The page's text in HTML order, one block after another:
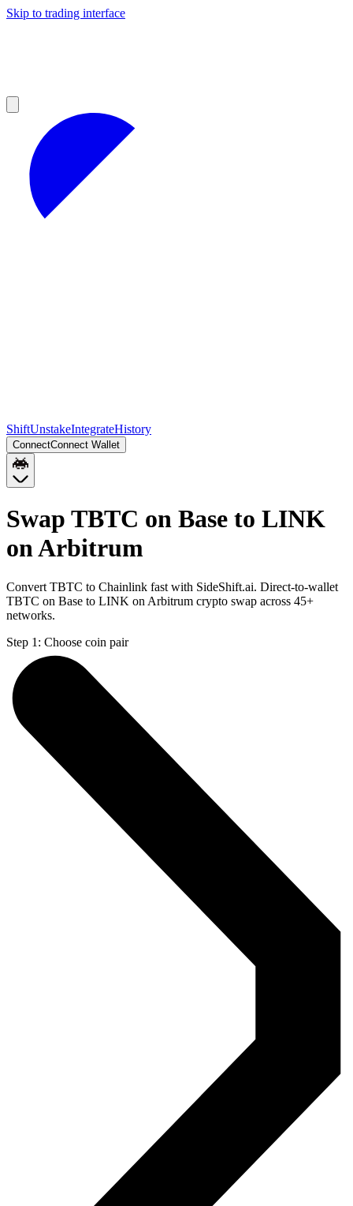
Skip to trading interface
ShiftUnstakeIntegrateHistory
ConnectConnect Wallet
Swap TBTC on Base to LINK
on Arbitrum
Convert TBTC to Chainlink fast with SideShift.ai. Direct-to-wallet
TBTC on Base to LINK on Arbitrum crypto swap across 45+
networks.
Step 1: Choose coin pair